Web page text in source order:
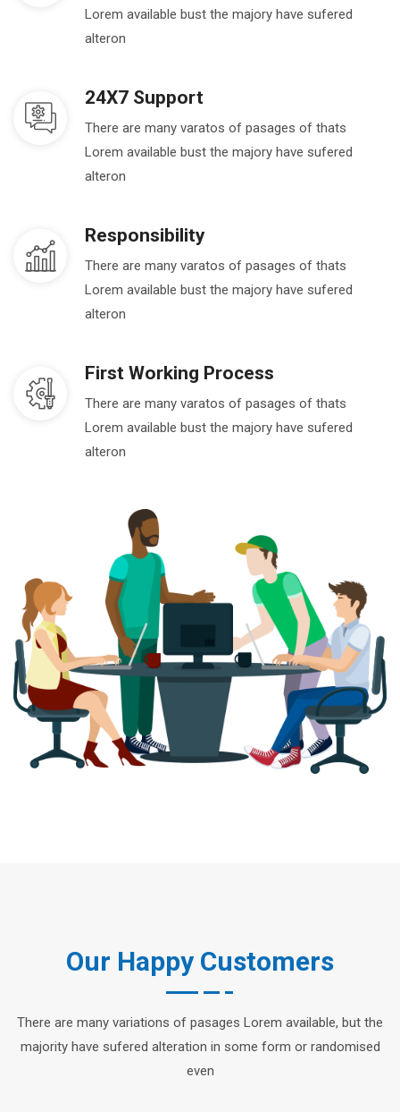
Lorem available bust the majory have sufered
alteron
24X7 Support
There are many varatos of pasages of thats
Lorem available bust the majory have sufered
alteron
Responsibility
There are many varatos of pasages of thats
Lorem available bust the majory have sufered
alteron
First Working Process
There are many varatos of pasages of thats
Lorem available bust the majory have sufered
alteron
Our Happy Customers
There are many variations of pasages Lorem available, but the
majority have sufered alteration in some form or randomised
even